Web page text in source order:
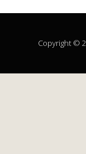
Copyright ©